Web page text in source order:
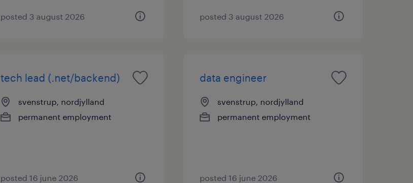
posted 3 august 2026 posted 3 august 2026
tech lead (.net/backend)
svenstrup, nordjylland
permanent employment
posted 16 june 2026
data engineer
svenstrup, nordjylland
permanent employment
posted 16 june 2026